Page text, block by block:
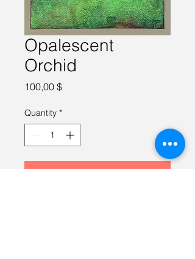
Opalescent
Orchid
100,00 $Price
Quantity *
Add to Cart